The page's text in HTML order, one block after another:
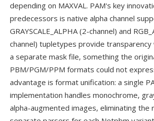
depending on MAXVAL. PAM's key
predecessors is native alpha channel
GRAYSCALE_ALPHA (2-channel) and
channel) tupletypes provide
a separate mask file, something the
PBM/PGM/PPM formats could not
advantage is format unification: a single
implementation handles monochrome,
alpha-augmented images, eliminating the